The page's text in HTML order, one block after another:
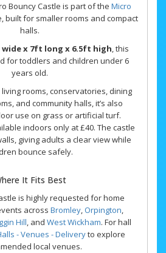
Bouncy Castle is part of the Micro
built for smaller rooms and compact
halls.
x 7ft long x 6.5ft high, this
for toddlers and children under 6
years old.
rooms, conservatories, dining
and community halls, it’s also
use on grass or artificial turf.
indoors only at £40. The castle
giving adults a clear view while
bounce safely.
It Fits Best
is highly requested for home
across Bromley,Orpington,
Hill, and West Wickham. For hall
- Venues - Deliveryto explore
local venues.